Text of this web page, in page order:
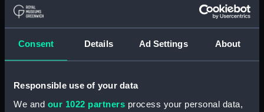
Consent Details Ad Settings About
Responsible use of your data
We and our 1022 partners process your personal data,
'Cleopatra' (1779) (Technical
spelling: Syren] (Technical
drawing) (HIL0050)
drawing) (HIL0051)